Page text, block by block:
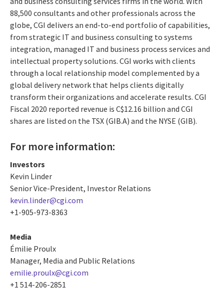
88,500 consultants and other professionals across the
globe, CGI delivers an end-to-end portfolio of capabilities,
from strategic IT and business consulting to systems
integration, managed IT and business process services and
intellectual property solutions. CGI works with clients
through a local relationship model complemented by a
global delivery network that helps clients digitally
transform their organizations and accelerate results. CGI
Fiscal 2020 reported revenue is C$12.16 billion and CGI
shares are listed on the TSX (GIB.A) and the NYSE (GIB).
For more information:
Investors
Kevin Linder
Senior Vice-President, Investor Relations
kevin.linder@cgi.com
+1-905-973-8363
Media
Émilie Proulx
Manager, Media and Public Relations
emilie.proulx@cgi.com
+1 514-206-2851